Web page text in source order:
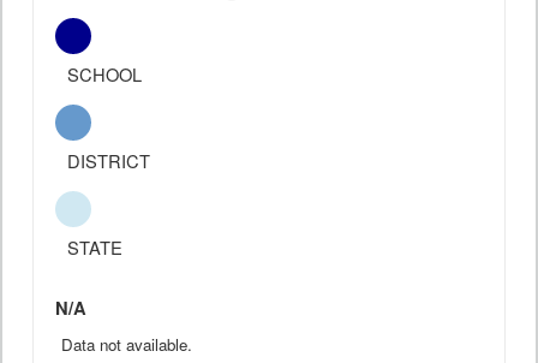
SCHOOL
DISTRICT
STATE
N/A
Data not available.